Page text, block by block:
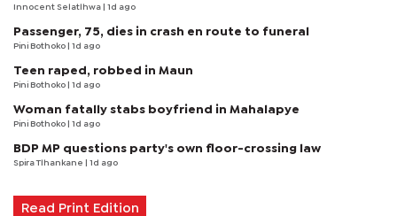
Innocent Selatlhwa | 1d ago
Passenger, 75, dies in crash en route to funeral
Pini Bothoko | 1d ago
Teen raped, robbed in Maun
Pini Bothoko | 1d ago
Woman fatally stabs boyfriend in Mahalapye
Pini Bothoko | 1d ago
BDP MP questions party's own floor-crossing law
Spira Tlhankane | 1d ago
Read Print Edition